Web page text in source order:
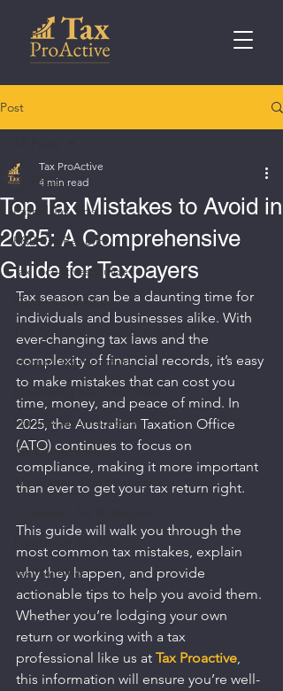
Post
All Posts
Payroll Tax Tips
R&D Tax Benefits
Tax Incentives Guide
General Tax Tips
The Australian Investor's Tax Guide
Startup Tax Incentives
Maximising R&D Incentives
Startup Tax Strategies
Tax Compliance
Superannuation Strategies
Freelancer Tax Tips
Tax Planning
Top Tax Mistakes to Avoid in
2025: A Comprehensive
Guide for Taxpayers
Tax ProActive
4 min read
Tax season can be a daunting time for
individuals and businesses alike. With
ever-changing tax laws and the
complexity of financial records, it’s easy
to make mistakes that can cost you
time, money, and peace of mind. In
2025, the Australian Taxation Office
(ATO) continues to focus on
compliance, making it more important
than ever to get your tax return right.
This guide will walk you through the
most common tax mistakes, explain
why they happen, and provide
actionable tips to help you avoid them.
Whether you’re lodging your own
return or working with a tax
professional like us at Tax Proactive,
this information will ensure you’re well-